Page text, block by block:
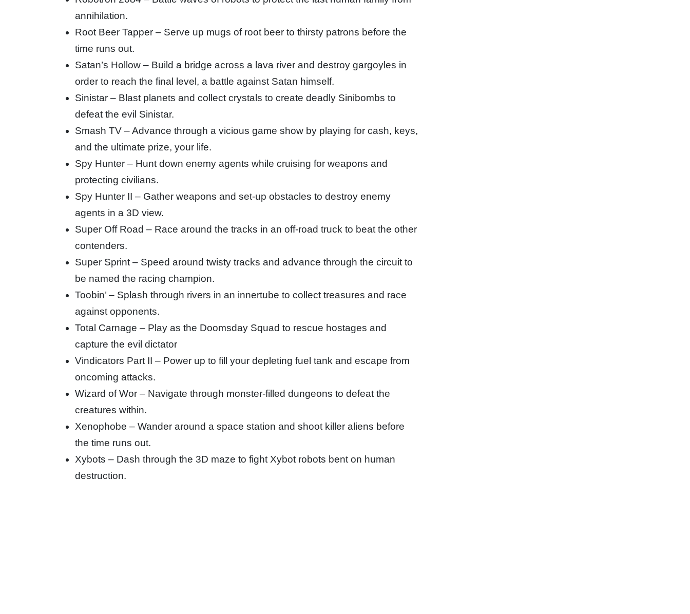
annihilation.
Root Beer Tapper – Serve up mugs of root beer to thirsty patrons before the
time runs out.
Satan’s Hollow – Build a bridge across a lava river and destroy gargoyles in
order to reach the final level, a battle against Satan himself.
Sinistar – Blast planets and collect crystals to create deadly Sinibombs to
defeat the evil Sinistar.
Smash TV – Advance through a vicious game show by playing for cash, keys,
and the ultimate prize, your life.
Spy Hunter – Hunt down enemy agents while cruising for weapons and
protecting civilians.
Spy Hunter II – Gather weapons and set-up obstacles to destroy enemy
agents in a 3D view.
Super Off Road – Race around the tracks in an off-road truck to beat the other
contenders.
Super Sprint – Speed around twisty tracks and advance through the circuit to
be named the racing champion.
Toobin’ – Splash through rivers in an innertube to collect treasures and race
against opponents.
Total Carnage – Play as the Doomsday Squad to rescue hostages and
capture the evil dictator
Vindicators Part II – Power up to fill your depleting fuel tank and escape from
oncoming attacks.
Wizard of Wor – Navigate through monster-filled dungeons to defeat the
creatures within.
Xenophobe – Wander around a space station and shoot killer aliens before
the time runs out.
Xybots – Dash through the 3D maze to fight Xybot robots bent on human
destruction.